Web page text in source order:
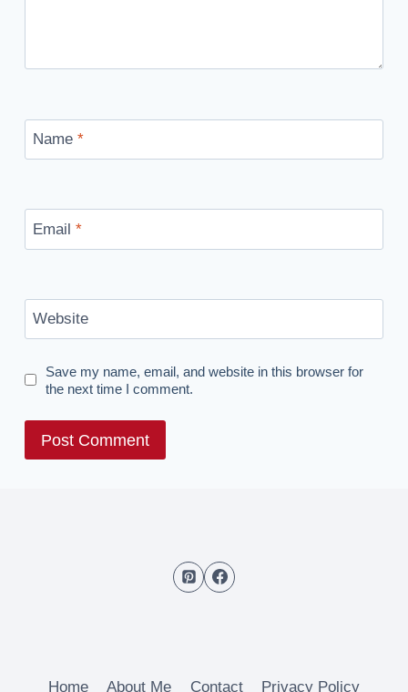
Name *
Email *
Website
Save my name, email, and website in this browser for
the next time I comment.
Home About Me Contact Privacy Policy